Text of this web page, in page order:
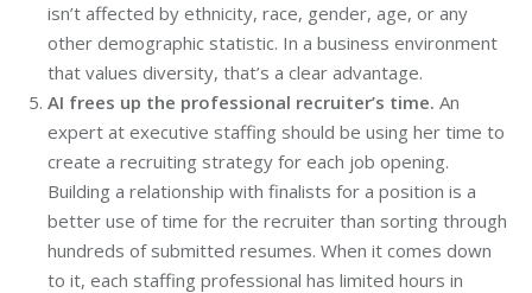
isn’t affected by ethnicity, race, gender, age, or any
other demographic statistic. In a business environment
that values diversity, that’s a clear advantage.
AI frees up the professional recruiter’s time. An
expert at executive staffing should be using her time to
create a recruiting strategy for each job opening.
Building a relationship with finalists for a position is a
better use of time for the recruiter than sorting through
hundreds of submitted resumes. When it comes down
to it, each staffing professional has limited hours in